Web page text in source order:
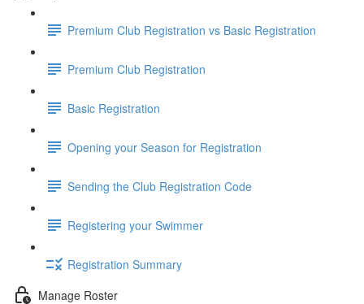
Premium Club Registration vs Basic Registration
Premium Club Registration
Basic Registration
Opening your Season for Registration
Sending the Club Registration Code
Registering your Swimmer
Registration Summary
Manage Roster